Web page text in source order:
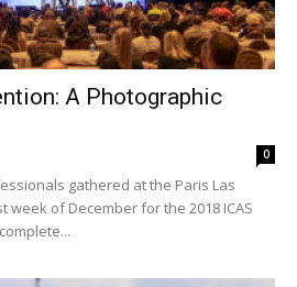
A Photographic
0
gathered at the Paris Las
week of December for the 2018 ICAS